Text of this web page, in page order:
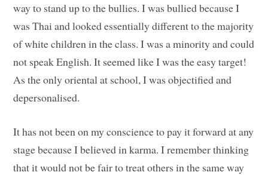
way to stand up to the bullies. I was bullied because I
was Thai and looked essentially different to the majority
of white children in the class. I was a minority and could
not speak English. It seemed like I was the easy target!
As the only oriental at school, I was objectified and
depersonalised.
It has not been on my conscience to pay it forward at any
stage because I believed in karma. I remember thinking
that it would not be fair to treat others in the same way